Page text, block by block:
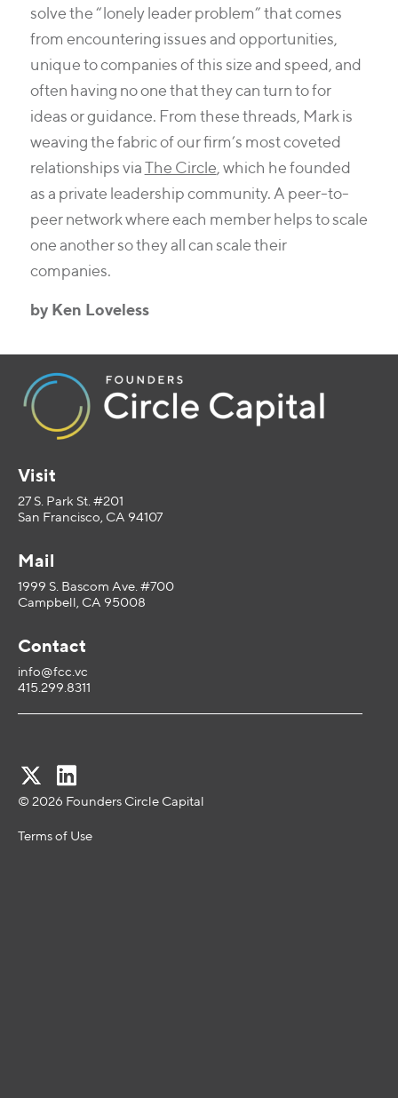
solve the “lonely leader problem” that comes
from encountering issues and opportunities,
unique to companies of this size and speed, and
often having no one that they can turn to for
ideas or guidance. From these threads, Mark is
weaving the fabric of our firm’s most coveted
relationships viaThe Circle, which he founded
as a private leadership community. A peer-to-
peer network where each member helps to scale
one another so they all can scale their
companies.
by Ken Loveless
Visit
27 S. Park St. #201
San Francisco, CA 94107
Mail
1999 S. Bascom Ave. #700
Campbell, CA 95008
Contact
info@fcc.vc
415.299.8311
© 2026 Founders Circle Capital
Terms of Use